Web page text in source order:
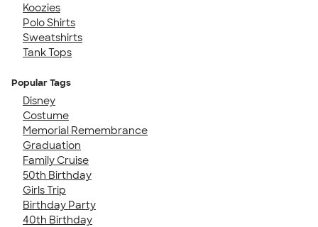
Koozies
Polo Shirts
Sweatshirts
Tank Tops
Popular Tags
Disney
Costume
Memorial Remembrance
Graduation
Family Cruise
50th Birthday
Girls Trip
Birthday Party
40th Birthday